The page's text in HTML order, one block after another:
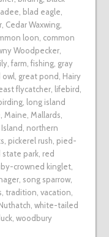
blad eagle
, Cedar Waxwing,
loon common
Woodpecker,
, farm fishing, gray
owl great pond Hairy
flycatcher, lifebird
, long island
Maine Mallards
northern
pickerel rush pied-
state park, red
crowned kinglet,
, song sparrow,
tradition vacation
white-tailed
, woodbury